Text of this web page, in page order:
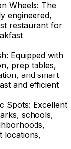
Wheels: The
engineered,
restaurant for
: Equipped with
prep tables,
and smart
and efficient
Spots: Excellent
schools,
locations,